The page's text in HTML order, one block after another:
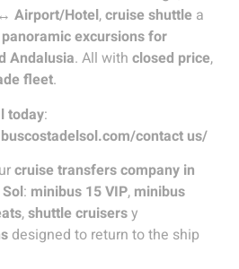
Airport/Hotel,cruise shuttle a
panoramic excursions for
Andalusia. All with closed price,
fleet.
today:
buscostadelsol.com/contact us/
cruise transfers company in
: minibus 15 VIP, minibus
,shuttle cruisersy
designed to return to the ship